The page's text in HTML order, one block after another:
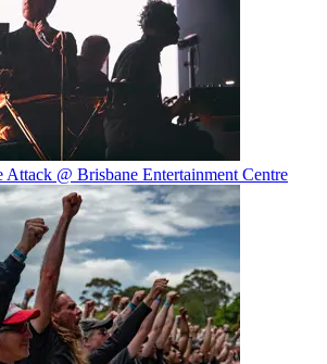
@ Brisbane Entertainment Centre